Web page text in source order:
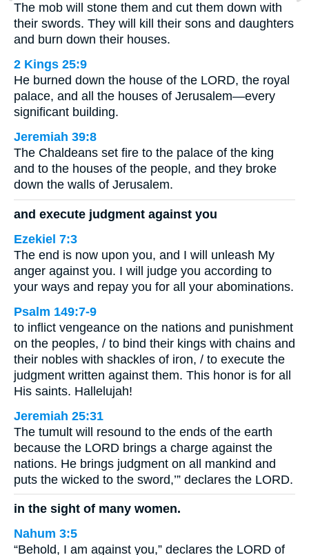
The mob will stone them and cut them down with
their swords. They will kill their sons and daughters
and burn down their houses.
2 Kings 25:9
He burned down the house of the LORD, the royal
palace, and all the houses of Jerusalem—every
significant building.
Jeremiah 39:8
The Chaldeans set fire to the palace of the king
and to the houses of the people, and they broke
down the walls of Jerusalem.
and execute judgment against you
Ezekiel 7:3
The end is now upon you, and I will unleash My
anger against you. I will judge you according to
your ways and repay you for all your abominations.
Psalm 149:7-9
to inflict vengeance on the nations and punishment
on the peoples, / to bind their kings with chains and
their nobles with shackles of iron, / to execute the
judgment written against them. This honor is for all
His saints. Hallelujah!
Jeremiah 25:31
The tumult will resound to the ends of the earth
because the LORD brings a charge against the
nations. He brings judgment on all mankind and
puts the wicked to the sword,’” declares the LORD.
in the sight of many women.
Nahum 3:5
“Behold, I am against you,” declares the LORD of